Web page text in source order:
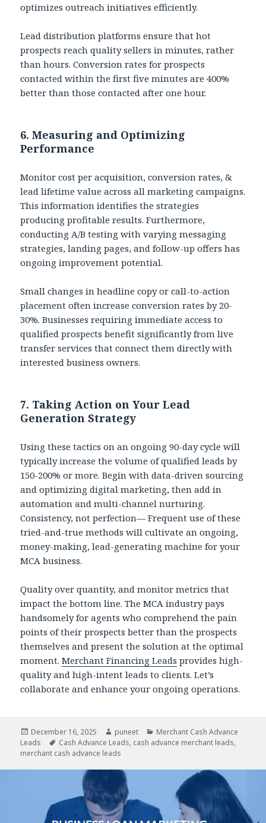
optimizes outreach initiatives efficiently.
Lead distribution platforms ensure that hot
prospects reach quality sellers in minutes, rather
than hours. Conversion rates for prospects
contacted within the first five minutes are 400%
better than those contacted after one hour.
6. Measuring and Optimizing
Performance
Monitor cost per acquisition, conversion rates, &
lead lifetime value across all marketing campaigns.
This information identifies the strategies
producing profitable results. Furthermore,
conducting A/B testing with varying messaging
strategies, landing pages, and follow-up offers has
ongoing improvement potential.
Small changes in headline copy or call-to-action
placement often increase conversion rates by 20-
30%. Businesses requiring immediate access to
qualified prospects benefit significantly from live
transfer services that connect them directly with
interested business owners.
7. Taking Action on Your Lead
Generation Strategy
Using these tactics on an ongoing 90-day cycle will
typically increase the volume of qualified leads by
150-200% or more. Begin with data-driven sourcing
and optimizing digital marketing, then add in
automation and multi-channel nurturing.
Consistency, not perfection— Frequent use of these
tried-and-true methods will cultivate an ongoing,
money-making, lead-generating machine for your
MCA business.
Quality over quantity, and monitor metrics that
impact the bottom line. The MCA industry pays
handsomely for agents who comprehend the pain
points of their prospects better than the prospects
themselves and present the solution at the optimal
moment.Merchant Financing Leads provides high-
quality and high-intent leads to clients. Let’s
collaborate and enhance your ongoing operations.
Posted
on
December 16, 2025 Author
puneet Categories
Merchant Cash Advance
Leads
Tags
Cash Advance Leads, cash advance merchant leads,
merchant cash advance leads